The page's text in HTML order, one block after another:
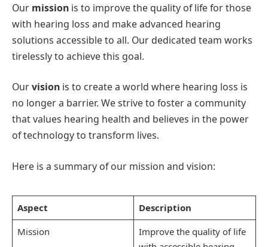
Our mission is to improve the quality of life for those
with hearing loss and make advanced hearing
solutions accessible to all. Our dedicated team works
tirelessly to achieve this goal.
Ourvision is to create a world where hearing loss is
no longer a barrier. We strive to foster a community
that values hearing health and believes in the power
of technology to transform lives.
Here is a summary of our mission and vision:
Aspect
Description
Mission
Improve the quality of life